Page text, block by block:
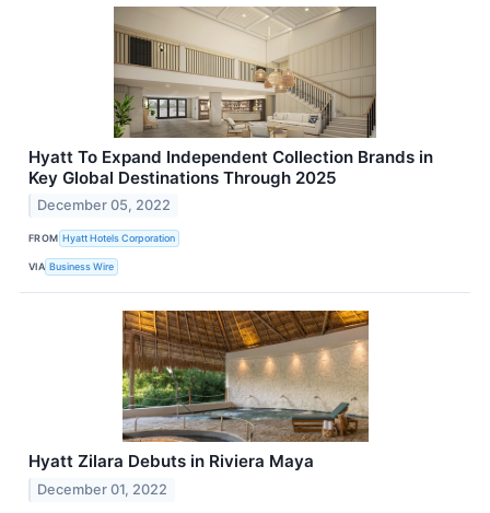
Hyatt To Expand Independent Collection Brands in
Key Global Destinations Through 2025
December 05, 2022
FROM Hyatt Hotels Corporation
VIA Business Wire
Hyatt Zilara Debuts in Riviera Maya
December 01, 2022